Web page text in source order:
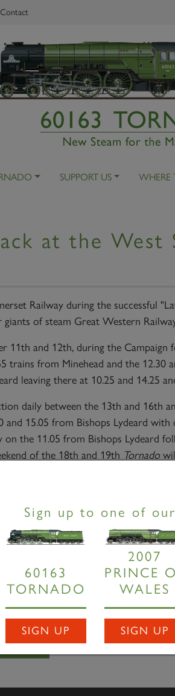
Contact
SUPPORT US WHERE
at the West
Railway during the successful
of steam Great Western
11th and 12th, during the Campaign
trains from Minehead and the
leaving there at 10.25 and 14.25
daily between the 13th and 16th
15.05 from Bishops Lydeard with
on the 11.05 from Bishops Lydeard
of the 18th and 19th Tornado
Conibeare commented
for the three vintage diesels it
steam engine in Britain now
of its stay with us.
WSR's newly installed turntable,
Sign up to one of
60163
TORNADO
SIGN UP
2007
PRINCE
WALES
SIGN UP